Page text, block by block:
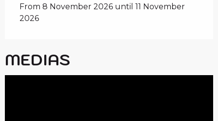
From 8 November 2026 until 11 November
2026
MEDIAS